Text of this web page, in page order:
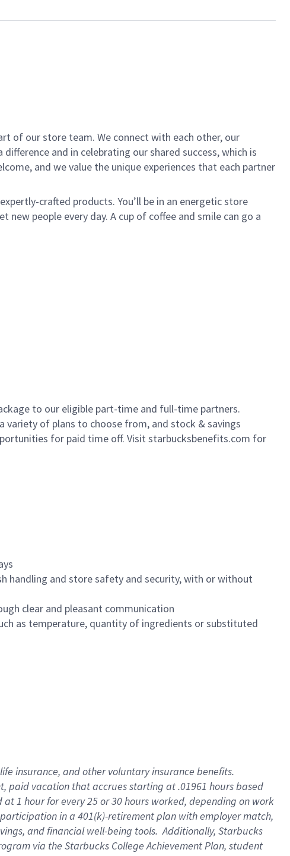
of our store team. We connect with each other, our
and in celebrating our shared success, which is
and we value the unique experiences that each partner
crafted products. You’ll be in an energetic store
people every day. A cup of coffee and smile can go a
to our eligible part-time and full-time partners.
variety of plans to choose from, and stock & savings
for paid time off. Visit starbucksbenefits.com for
handling and store safety and security, with or without
clear and pleasant communication
as temperature, quantity of ingredients or substituted
life insurance, andother voluntary insurance benefits.
paid vacation thataccrues starting at .01961 hours based
at1 hour for every25 or 30 hours worked, depending on work
participation in a 401(k)-retirementplan with employer match,
and financial well-being tools.Additionally, Starbucks
via the Starbucks College Achievement Plan, student